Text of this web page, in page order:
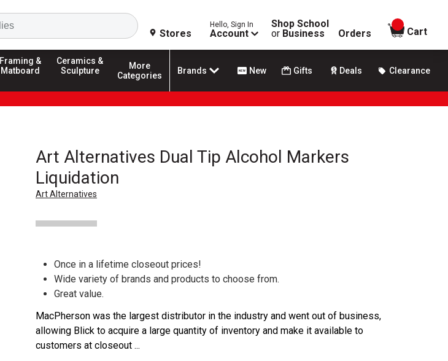
Search
Stores
Hello, Sign In
Account
Shop School
or Business Orders
items in
Cart
Framing &
Matboard
Ceramics &
Sculpture
More
Categories
Brands New Gifts Deals Clearance
Art Alternatives Dual Tip Alcohol Markers
Liquidation
Art Alternatives
Once in a lifetime closeout prices!
Wide variety of brands and products to choose from.
Great value.
MacPherson was the largest distributor in the industry and went out of business,
allowing Blick to acquire a large quantity of inventory and make it available to
customers at closeout ...